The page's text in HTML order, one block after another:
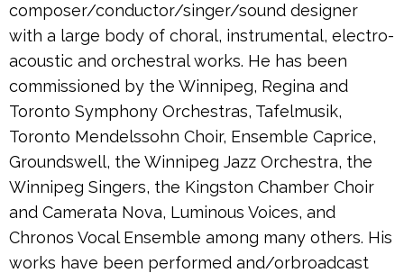
composer/conductor/singer/sound designer
with a large body of choral, instrumental, electro-
acoustic and orchestral works. He has been
commissioned by the Winnipeg, Regina and
Toronto Symphony Orchestras, Tafelmusik,
Toronto Mendelssohn Choir, Ensemble Caprice,
Groundswell, the Winnipeg Jazz Orchestra, the
Winnipeg Singers, the Kingston Chamber Choir
and Camerata Nova, Luminous Voices, and
Chronos Vocal Ensemble among many others. His
works have been performed and/orbroadcast